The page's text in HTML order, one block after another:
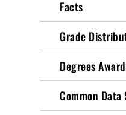
Facts
Grade
Degrees
Common Data